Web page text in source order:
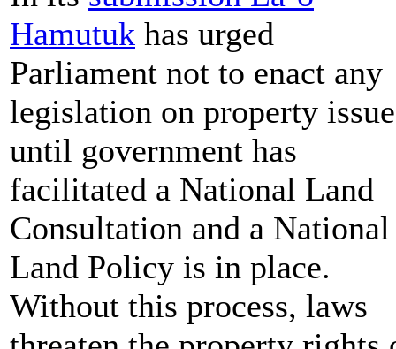
Hamutuk has urged
Parliament not to enact any
legislation on property
until government has
facilitated a National Land
Consultation and a National
Land Policy is in place.
Without this process, laws